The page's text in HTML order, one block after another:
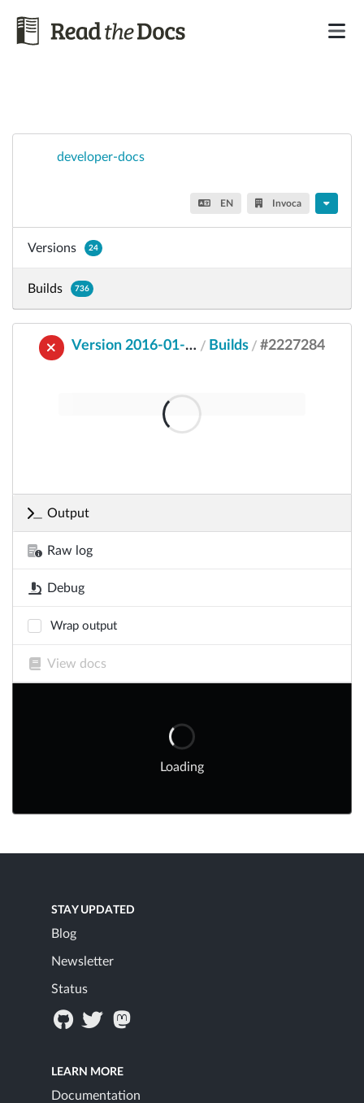
developer-docs
EN Invoca
Versions 24
Builds 736
Version 2016-01-25 / Builds / #2227284
Output
Raw log
Debug
Wrap output
View docs
Loading
STAY UPDATED
Blog
Newsletter
Status
LEARN MORE
Documentation